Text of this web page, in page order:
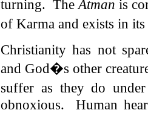
turning. TheAtman is
of Karma and exists in
Christianity has not
and God�s other
suffer as they do
obnoxious. Human